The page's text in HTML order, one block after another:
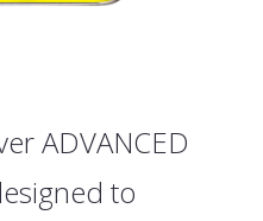
ADVANCED
to